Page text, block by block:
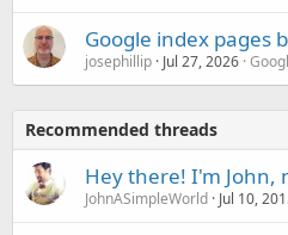
Google index pages
josephillip Jul 27, 2026
Recommended threads
Hey there! I'm John,
JohnASimpleWorld Jul 10,